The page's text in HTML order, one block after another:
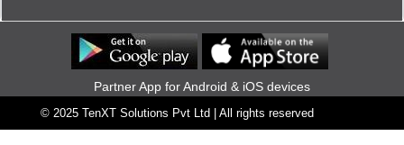
Partner App for Android & iOS devices
© 2025 TenXT Solutions Pvt Ltd | All rights reserved